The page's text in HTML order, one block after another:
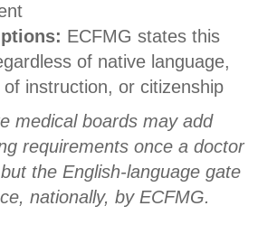
ECFMG states this
of native language,
of instruction, or citizenship
medical boards may add
requirements once a doctor
the English-language gate
nationally, by ECFMG.